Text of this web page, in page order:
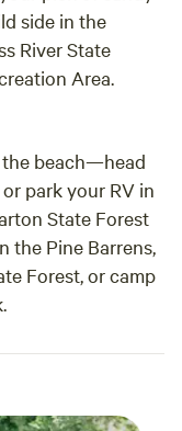
side in the
River State
Area.
the beach—head
park your RV in
State Forest
the Pine Barrens,
Forest, or camp